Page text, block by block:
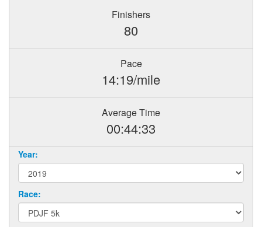
Finishers
80
Pace
14:19/mile
Average Time
00:44:33
Year:
Race: